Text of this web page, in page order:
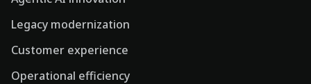
Legacy modernization
Customer experience
Operational efficiency